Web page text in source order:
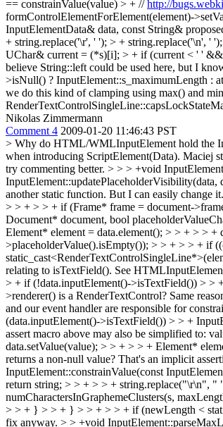
== constrainValue(value) > + //http://
formControlElementForElement(element)-
InputElementData& data, const String&
+ string.replace('\r', ' '); > + string.replace('\n', '
UChar& current = (*s)[i]; > + if (current < ' '
believe String::left could be used here, but I
>isNull() ? InputElement::s_maximumLength :
we do this kind of clamping using max() and
Nikolas Zimmermann
Comment 4 2009-01-20 11:46:43 PST
> Why do HTML/WMLInputElement hold the
when introducing ScriptElement(Data). Maciej
try commenting better. > > > +void
another static function. But I can easily change it.
> > + > > + if (Frame* frame = document-
Document* document, bool
Element* element = data.element(); > > + > >
>placeholderValue().isEmpty()); > > + > > + if
relating to isTextField(). See
> + if (!data.inputElement()->isTextField()) > >
>renderer() is a RenderTextControl? Same
and our event handler are responsible for
(data.inputElement()->isTextField()) > > +
assert macro above may also be simplified to:
data.setValue(value); > > + > > + Element*
returns a non-null value? That's an implicit
InputElement::constrainValue(const
return string; > > + > > + string.replace("\r\n",
numCharactersInGraphemeClusters(s,
> > + } > > + } > > + > > + if (newLength <
fix anyway. > > +void